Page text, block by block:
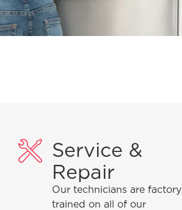
Service &
Repair
Our technicians are factory
trained on all of our